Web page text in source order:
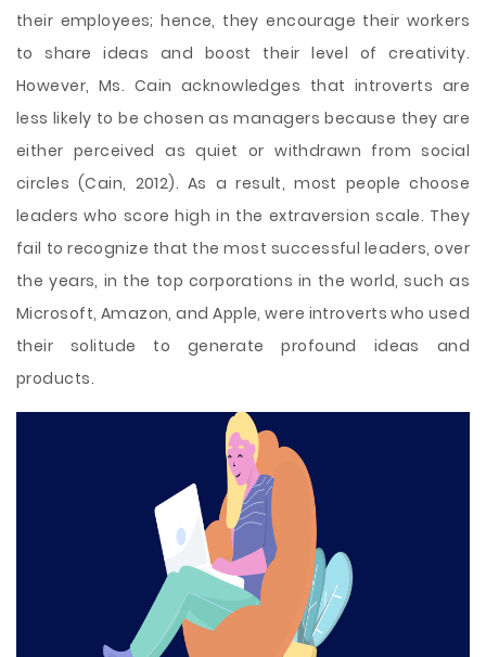
their employees; hence, they encourage their workers
to share ideas and boost their level of creativity.
However, Ms. Cain acknowledges that introverts are
less likely to be chosen as managers because they are
either perceived as quiet or withdrawn from social
circles (Cain, 2012). As a result, most people choose
leaders who score high in the extraversion scale. They
fail to recognize that the most successful leaders, over
the years, in the top corporations in the world, such as
Microsoft, Amazon, and Apple, were introverts who used
their solitude to generate profound ideas and
products.